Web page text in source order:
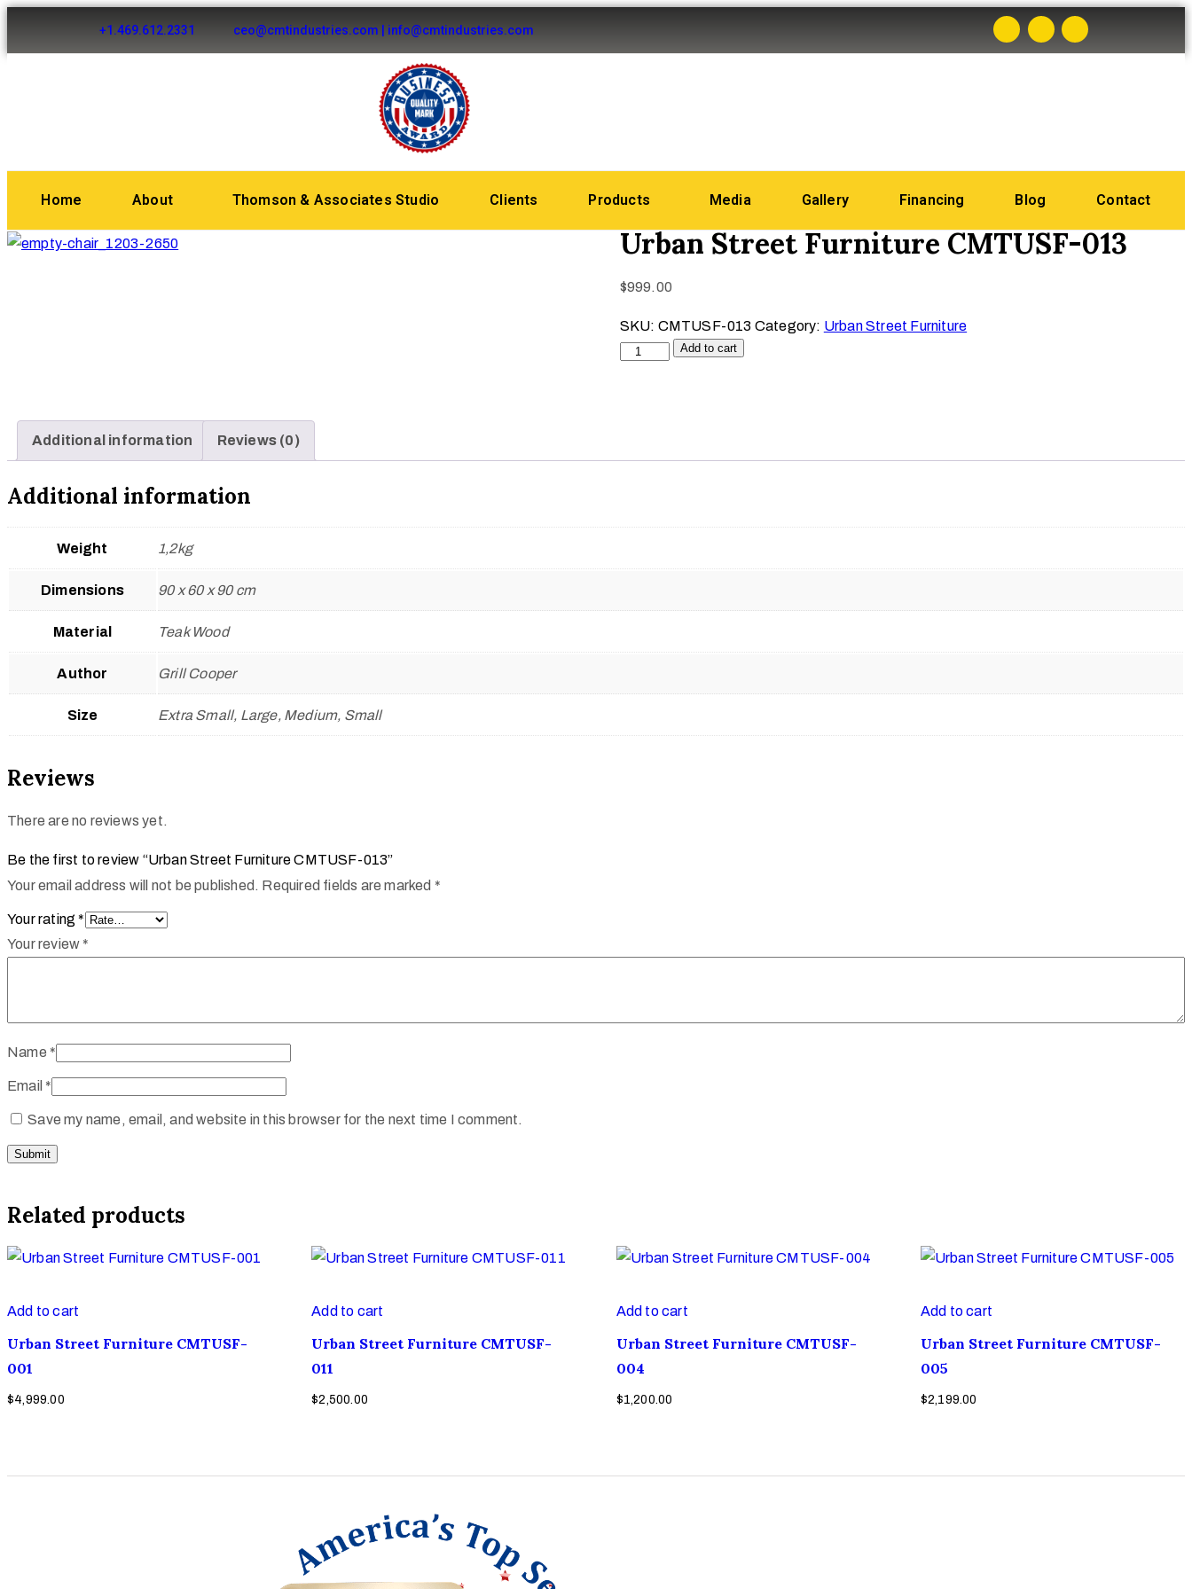
+1.469.612.2331 ceo@cmtindustries.com | info@cmtindustries.com
Home About Thomson & Associates Studio Clients Products Media Gallery Financing Blog Contact
Urban Street Furniture CMTUSF-013
$999.00
SKU: CMTUSF-013 Category: Urban Street Furniture
Add to cart
Additional information Reviews (0)
Additional information
Weight 1,2kg
Dimensions 90 x 60 x 90 cm
Material Teak Wood
Author Grill Cooper
Size Extra Small, Large, Medium, Small
Reviews
There are no reviews yet.
Be the first to review “Urban Street Furniture CMTUSF-013”
Your email address will not be published. Required fields are marked *
Your rating*
Your review *
Name *
Email *
Save my name, email, and website in this browser for the next time I comment.
Related products
Add to cart
Urban Street Furniture CMTUSF-
001
$4,999.00
Add to cart
Urban Street Furniture CMTUSF-
011
$2,500.00
Add to cart
Urban Street Furniture CMTUSF-
004
$1,200.00
Add to cart
Urban Street Furniture CMTUSF-
005
$2,199.00